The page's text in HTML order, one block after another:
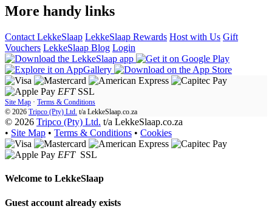
More handy links
Contact LekkeSlaap LekkeSlaap Rewards Host with Us Gift
Vouchers LekkeSlaap Blog Login
EFT SSL
Site Map · Terms & Conditions
© 2026 Tripco (Pty) Ltd. t/a LekkeSlaap.co.za
© 2026 Tripco (Pty) Ltd. t/a LekkeSlaap.co.za
• Site Map • Terms & Conditions • Cookies
EFT SSL
Welcome to LekkeSlaap
Guest account already exists